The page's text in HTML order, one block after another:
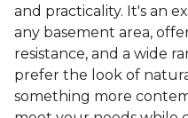
and practicality. It's an
any basement area,
resistance, and a wide
prefer the look of
something more